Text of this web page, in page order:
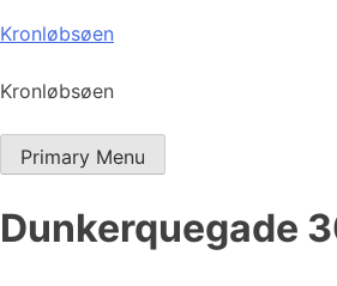
Skip
content
Kronløbsøen
Kronløbsøen
Primary Menu
Dunkerquegade